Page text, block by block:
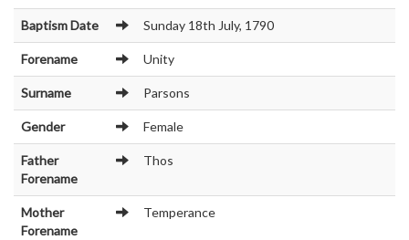
Baptism Date Sunday 18th July, 1790
Forename Unity
Surname Parsons
Gender Female
Father
Forename
Thos
Mother
Forename
Temperance